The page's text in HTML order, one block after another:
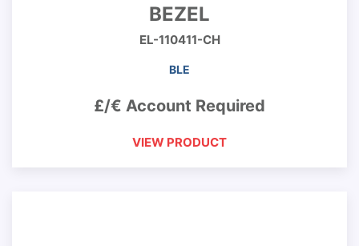
BEZEL
EL-110411-CH
BLE
£/€ Account Required
VIEW PRODUCT